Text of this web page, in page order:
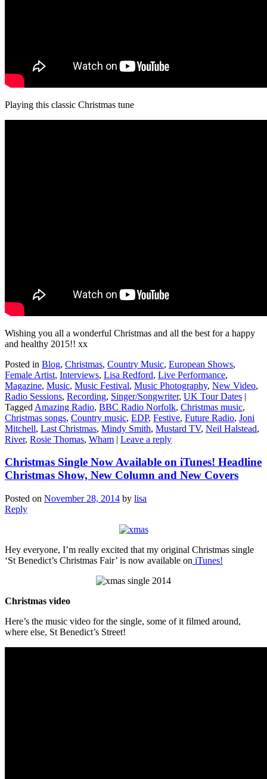
Playing this classic Christmas tune
Wishing you all a wonderful Christmas and all the best for a happy
and healthy 2015!! xx
Posted in Blog, Christmas, Country Music, European Shows,
Female Artist, Interviews, Lisa Redford, Live Performance,
Magazine, Music, Music Festival, Music Photography, New Video,
Radio Sessions, Recording, Singer/Songwriter, UK Tour Dates |
Tagged Amazing Radio, BBC Radio Norfolk, Christmas music,
Christmas songs, Country music, EDP, Festive, Future Radio, Joni
Mitchell, Last Christmas, Mindy Smith, Mustard TV, Neil Halstead,
River, Rosie Thomas, Wham | Leave a reply
Christmas Single Now Available on iTunes! Headline
Christmas Show, New Column and New Covers
Posted on November 28, 2014 by lisa
Reply
Hey everyone, I’m really excited that my original Christmas single
‘St Benedict’s Christmas Fair’ is now available on iTunes!
Christmas video
Here’s the music video for the single, some of it filmed around,
where else, St Benedict’s Street!